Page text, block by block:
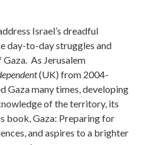
Israel’s dreadful
day-to-day struggles and
As Jerusalem
(UK) from 2004-
Gaza many times, developing
of the territory, its
book, Gaza: Preparing for
and aspires to a brighter